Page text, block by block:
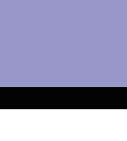
OVER £50